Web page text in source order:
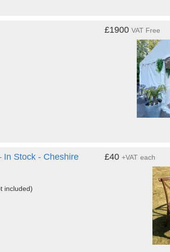
£1900VAT Free
In Stock - Cheshire
included)
£40+VAT each